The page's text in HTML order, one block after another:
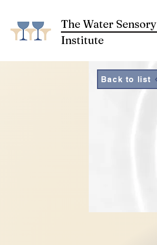
The Water Sensory
Institute
Back to list